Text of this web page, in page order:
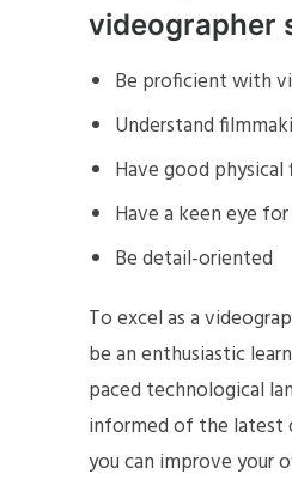
videographer
Be proficient with
Understand
Have good physical
Have a keen eye
Be detail-oriented
To excel as a
be an enthusiastic
paced technological
informed of the latest
you can improve your